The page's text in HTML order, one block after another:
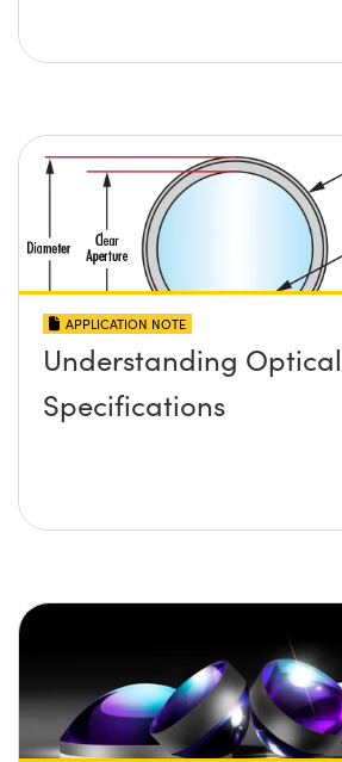
APPLICATION NOTE
Understanding Optical
Specifications